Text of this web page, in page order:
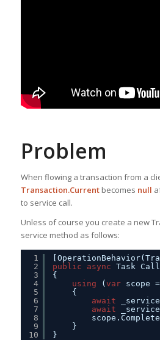
Problem
When flowing a transaction from a
Transaction.Currentbecomes null
to service call.
Unless of course you create a new
service method as follows:
1
2
3
4
5
6
7
8
9
10
public
async Task
{
using
(var scope =
{
await
await
}
}